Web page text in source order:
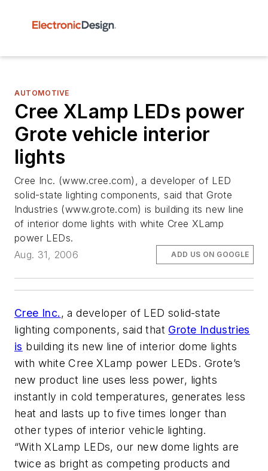
AUTOMOTIVE
Cree XLamp LEDs power
Grote vehicle interior
lights
Cree Inc. (www.cree.com), a developer of LED
solid-state lighting components, said that Grote
Industries (www.grote.com) is building its new line
of interior dome lights with white Cree XLamp
power LEDs.
Aug. 31, 2006
ADD US ON GOOGLE
Cree Inc., a developer of LED solid-state
lighting components, said that Grote Industries
is building its new line of interior dome lights
with white Cree XLamp power LEDs. Grote’s
new product line uses less power, lights
instantly in cold temperatures, generates less
heat and lasts up to five times longer than
other types of interior vehicle lighting.
“With XLamp LEDs, our new dome lights are
twice as bright as competing products and